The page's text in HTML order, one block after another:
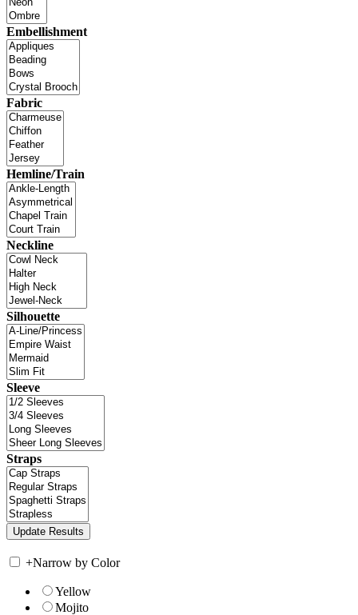
Embellishment
Fabric
Hemline/Train
Neckline
Silhouette
Sleeve
Straps
+Narrow by Color
Yellow
Mojito